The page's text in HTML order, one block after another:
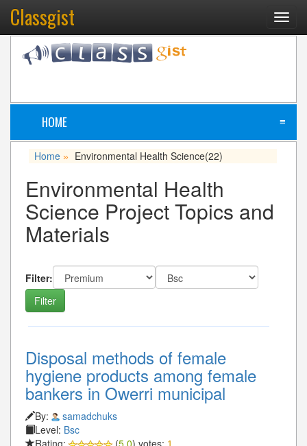
Classgist
HOME ≡
Home » Environmental Health Science(22)
Environmental Health
Science Project Topics and
Materials
Filter:
Disposal methods of female
hygiene products among female
bankers in Owerri municipal
By:
samadchuks
Level: Bsc
Rating:
(5.0) votes: